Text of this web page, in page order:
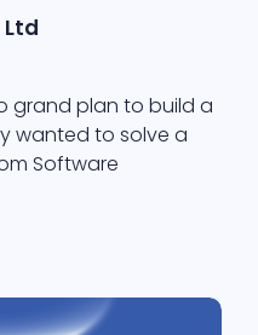
Ltd
grand plan to build a
wanted to solve a
Software